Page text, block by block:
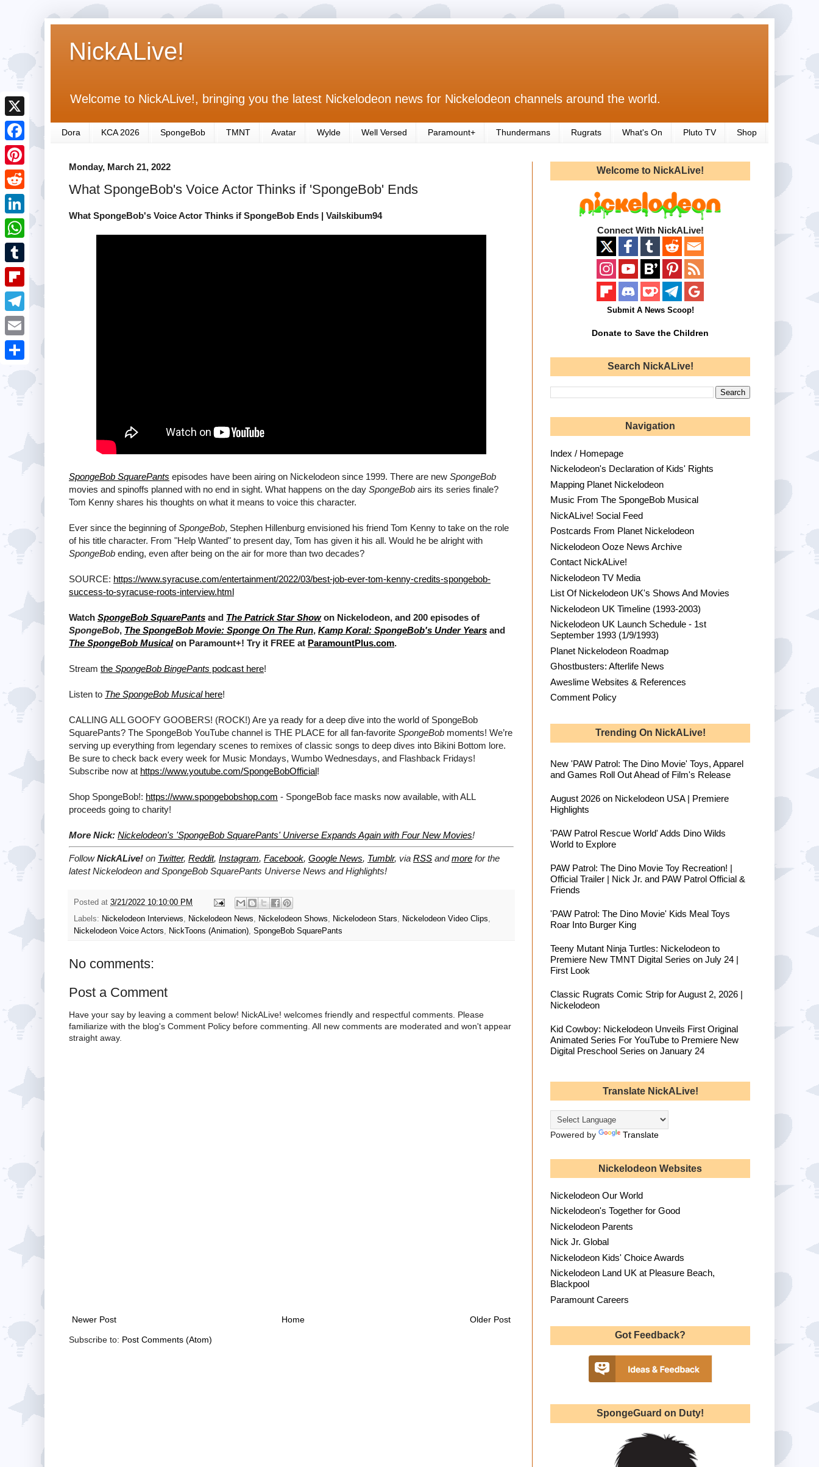
NickALive!
Welcome to NickALive!, bringing you the latest Nickelodeon news for Nickelodeon channels around the world.
Dora KCA 2026 SpongeBob TMNT Avatar Wylde Well Versed Paramount+ Thundermans Rugrats What's On Pluto TV Shop
Monday, March 21, 2022
What SpongeBob's Voice Actor Thinks if 'SpongeBob' Ends
What SpongeBob's Voice Actor Thinks if SpongeBob Ends | Vailskibum94
SpongeBob SquarePants episodes have been airing on Nickelodeon since 1999. There are new SpongeBob
movies and spinoffs planned with no end in sight. What happens on the day SpongeBob airs its series finale?
Tom Kenny shares his thoughts on what it means to voice this character.
Ever since the beginning ofSpongeBob, Stephen Hillenburg envisioned his friend Tom Kenny to take on the role
of his title character. From "Help Wanted" to present day, Tom has given it his all. Would he be alright with
SpongeBob ending, even after being on the air for more than two decades?
SOURCE: https://www.syracuse.com/entertainment/2022/03/best-job-ever-tom-kenny-credits-spongebob-
success-to-syracuse-roots-interview.html
Watch SpongeBob SquarePants and The Patrick Star Showon Nickelodeon, and 200 episodes of
SpongeBob, The SpongeBob Movie: Sponge On The Run, Kamp Koral: SpongeBob's Under Years and
The SpongeBob Musicalon Paramount+! Try it FREE at ParamountPlus.com.
Stream the SpongeBob BingePants podcast here!
Listen to The SpongeBob Musicalhere!
CALLING ALL GOOFY GOOBERS! (ROCK!) Are ya ready for a deep dive into the world of SpongeBob
SquarePants? The SpongeBob YouTube channel is THE PLACE for all fan-favorite SpongeBob moments! We’re
serving up everything from legendary scenes to remixes of classic songs to deep dives into Bikini Bottom lore.
Be sure to check back every week for Music Mondays, Wumbo Wednesdays, and Flashback Fridays!
Subscribe now at https://www.youtube.com/SpongeBobOfficial!
Shop SpongeBob!: https://www.spongebobshop.com - SpongeBob face masks now available, with ALL
proceeds going to charity!
More Nick: Nickelodeon's 'SpongeBob SquarePants' Universe Expands Again with Four New Movies!
FollowNickALive! on Twitter, Reddit, Instagram, Facebook, Google News, Tumblr, via RSS andmore for the
latestNickelodeon and SpongeBob SquarePants Universe News and Highlights!
Posted at 3/21/2022 10:10:00 PM
Labels: Nickelodeon Interviews Nickelodeon News Nickelodeon Shows Nickelodeon Stars Nickelodeon Video Clips
Nickelodeon Voice Actors
NickToons (Animation) SpongeBob SquarePants
No comments:
Post a Comment
Have your say by leaving a comment below! NickALive! welcomes friendly and respectful comments. Please
familiarize with the blog's Comment Policy before commenting. All new comments are moderated and won't appear
straight away.
Newer Post Older Post
Home
Subscribe to: Post Comments (Atom)
Welcome to NickALive!
Connect With NickALive!
Submit A News Scoop!
Donate to Save the Children
Search NickALive!
Navigation
Index / Homepage
Nickelodeon's Declaration of Kids' Rights
Mapping Planet Nickelodeon
Music From The SpongeBob Musical
NickALive! Social Feed
Postcards From Planet Nickelodeon
Nickelodeon Ooze News Archive
Contact NickALive!
Nickelodeon TV Media
List Of Nickelodeon UK's Shows And Movies
Nickelodeon UK Timeline (1993-2003)
Nickelodeon UK Launch Schedule - 1st
September 1993 (1/9/1993)
Planet Nickelodeon Roadmap
Ghostbusters: Afterlife News
Aweslime Websites & References
Comment Policy
Trending On NickALive!
New 'PAW Patrol: The Dino Movie' Toys, Apparel
and Games Roll Out Ahead of Film's Release
August 2026 on Nickelodeon USA | Premiere
Highlights
'PAW Patrol Rescue World' Adds Dino Wilds
World to Explore
PAW Patrol: The Dino Movie Toy Recreation! |
Official Trailer | Nick Jr. and PAW Patrol Official &
Friends
'PAW Patrol: The Dino Movie' Kids Meal Toys
Roar Into Burger King
Teeny Mutant Ninja Turtles: Nickelodeon to
Premiere New TMNT Digital Series on July 24 |
First Look
Classic Rugrats Comic Strip for August 2, 2026 |
Nickelodeon
Kid Cowboy: Nickelodeon Unveils First Original
Animated Series For YouTube to Premiere New
Digital Preschool Series on January 24
Translate NickALive!
Powered by Translate
Nickelodeon Websites
Nickelodeon Our World
Nickelodeon's Together for Good
Nickelodeon Parents
Nick Jr. Global
Nickelodeon Kids' Choice Awards
Nickelodeon Land UK at Pleasure Beach,
Blackpool
Paramount Careers
Got Feedback?
SpongeGuard on Duty!
X
F
a
c
e
b
o
o
k
P
i
n
r
e
s
R
e
d
t
L
i
n
e
d
I
n
W
h
a
s
A
T
u
m
b
F
l
i
T
e
l
E
m